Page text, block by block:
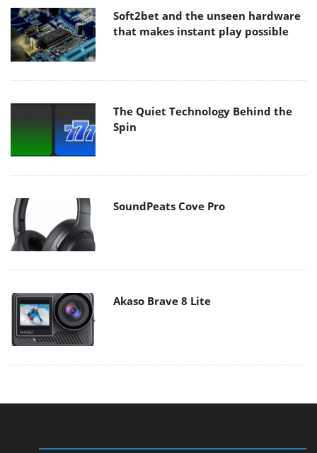
Soft2bet and the unseen hardware
that makes instant play possible
The Quiet Technology Behind the
Spin
SoundPeats Cove Pro
Akaso Brave 8 Lite